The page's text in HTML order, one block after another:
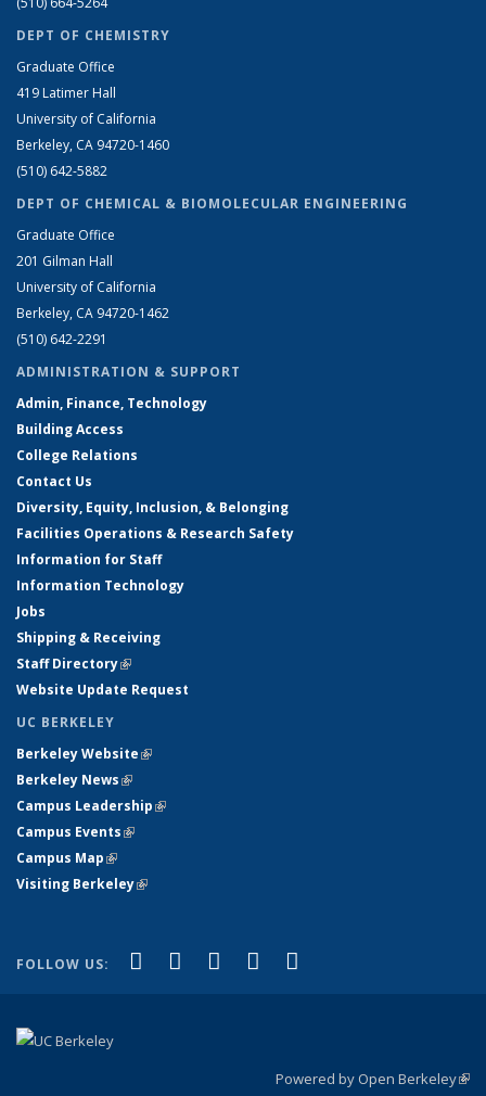
DEPT OF CHEMISTRY
Graduate Office
419 Latimer Hall
University of California
Berkeley, CA 94720-1460
(510) 642-5882
DEPT OF CHEMICAL & BIOMOLECULAR ENGINEERING
Graduate Office
201 Gilman Hall
University of California
Berkeley, CA 94720-1462
(510) 642-2291
ADMINISTRATION & SUPPORT
Admin, Finance, Technology
Building Access
College Relations
Contact Us
Diversity, Equity, Inclusion, & Belonging
Facilities Operations & Research Safety
Information for Staff
Information Technology
Jobs
Shipping & Receiving
Staff Directory(link is external)
Website Update Request
UC BERKELEY
Berkeley Website(link is external)
Berkeley News(link is external)
Campus Leadership(link is external)
Campus Events(link is external)
Campus Map(link is external)
Visiting Berkeley(link is external)
FOLLOW US: Facebook
(link is external)
X (formerly Twitter)
(link is external)
LinkedIn
(link is external)
YouTube
(link is external)
Powered by Open Berkeley